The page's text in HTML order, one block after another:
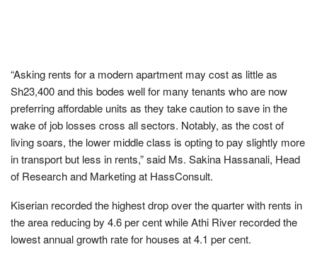
“Asking rents for a modern apartment may cost as little as
Sh23,400 and this bodes well for many tenants who are now
preferring affordable units as they take caution to save in the
wake of job losses cross all sectors. Notably, as the cost of
living soars, the lower middle class is opting to pay slightly more
in transport but less in rents,” said Ms. Sakina Hassanali, Head
of Research and Marketing at HassConsult.
Kiserian recorded the highest drop over the quarter with rents in
the area reducing by 4.6 per cent while Athi River recorded the
lowest annual growth rate for houses at 4.1 per cent.